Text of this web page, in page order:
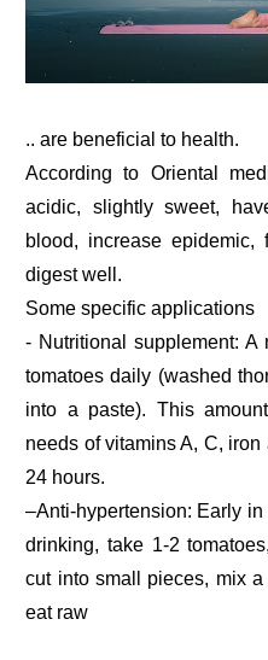
.. are beneficial to health.
According to Oriental
acidic, slightly sweet,
blood, increase
digest well.
Some specific applications
- Nutritional supplement:
tomatoes daily (washed
into a paste). This
needs of vitamins A, C,
24 hours.
–Anti-hypertension: Early
drinking, take 1-2
cut into small pieces, mix
eat raw